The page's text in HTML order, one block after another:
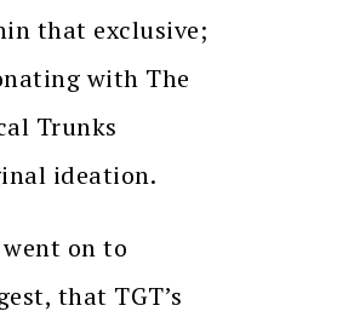
that exclusive;
with The
Trunks
ideation.
went on to
that TGT’s